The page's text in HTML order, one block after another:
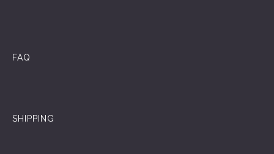
FAQ
SHIPPING